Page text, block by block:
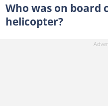
Who was on board
helicopter?